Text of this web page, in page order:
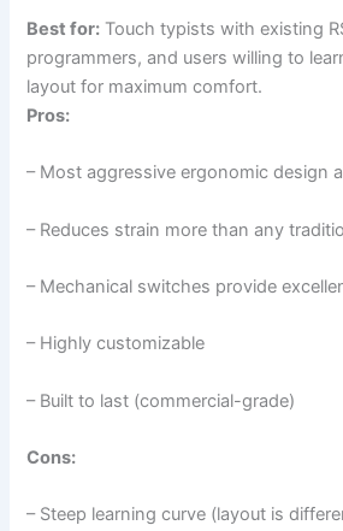
Best for: Touch typists with existing
programmers, and users willing to
layout for maximum comfort.
Pros:
– Most aggressive ergonomic design
– Reduces strain more than any
– Mechanical switches provide
– Highly customizable
– Built to last (commercial-grade)
Cons:
– Steep learning curve (layout is